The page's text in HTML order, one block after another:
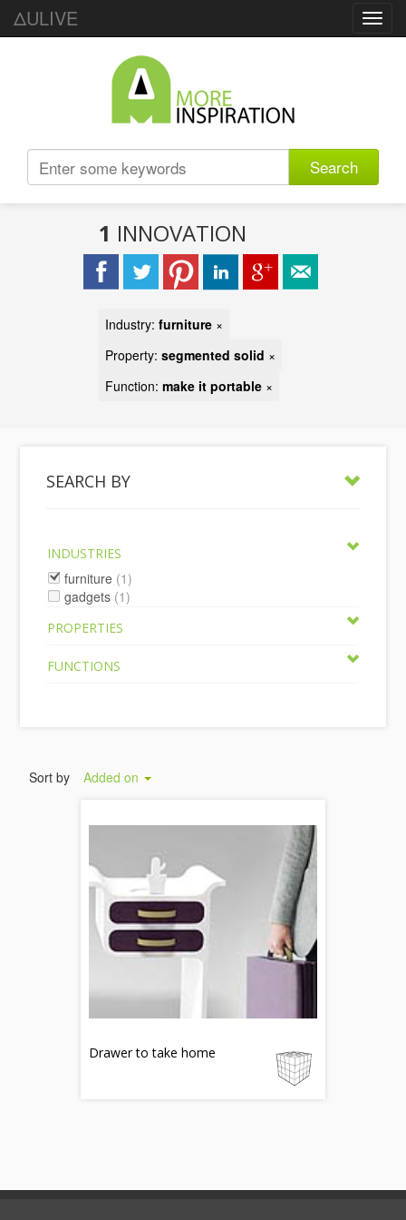
ΔULIVE
Search
1 INNOVATION
Industry: furniture ×
Property: segmented solid ×
Function: make it portable ×
SEARCH BY
INDUSTRIES
furniture (1)
gadgets (1)
PROPERTIES
FUNCTIONS
Sort by Added on
Drawer to take home